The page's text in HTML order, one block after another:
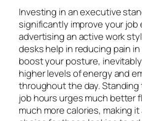
Investing in an executive
significantly improve your job
advertising an active work
desks help in reducing pain
boost your posture,
higher levels of energy and
throughout the day.
job hours urges much better
much more calories, making